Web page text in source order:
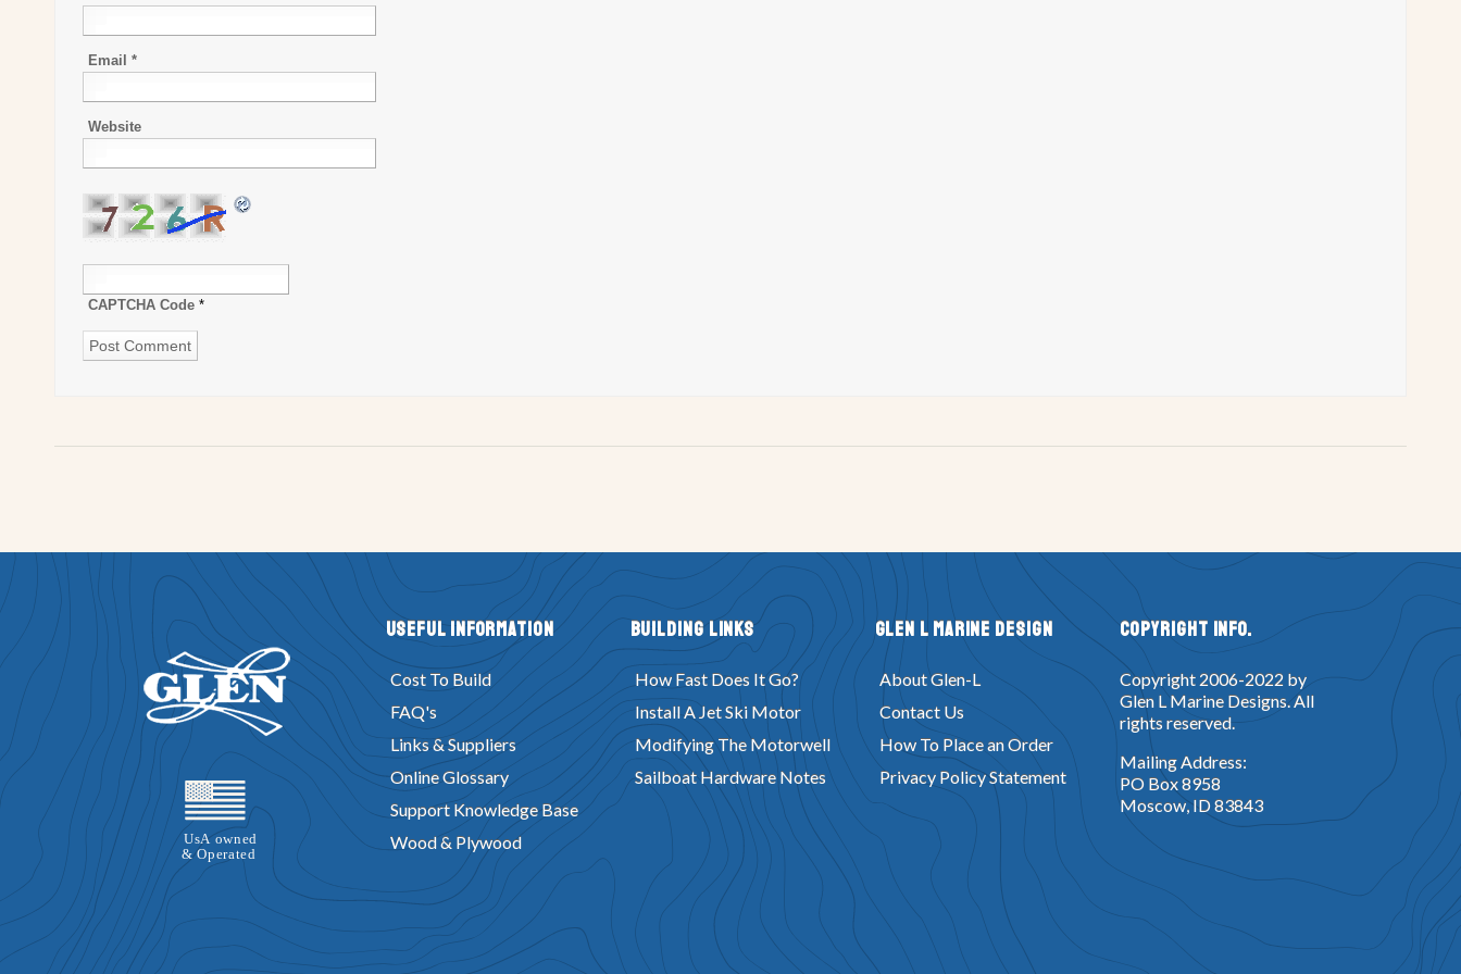
Email *
Website
CAPTCHA Code *
Useful Information
Cost To Build
FAQ's
Links & Suppliers
Online Glossary
Support Knowledge Base
Wood & Plywood
Building Links
How Fast Does It Go?
Install A Jet Ski Motor
Modifying The Motorwell
Sailboat Hardware Notes
Glen L Marine Design
About Glen-L
Contact Us
How To Place an Order
Privacy Policy Statement
Copyright Info.
Copyright 2006-2022 by
Glen L Marine Designs. All
rights reserved.
Mailing Address:
PO Box 8958
Moscow, ID 83843